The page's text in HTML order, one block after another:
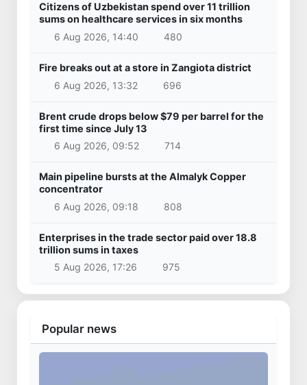
Citizens of Uzbekistan spend over 11 trillion
sums on healthcare services in six months
6 Aug 2026, 14:40
480
Fire breaks out at a store in Zangiota district
6 Aug 2026, 13:32
696
Brent crude drops below $79 per barrel for the
first time since July 13
6 Aug 2026, 09:52
714
Main pipeline bursts at the Almalyk Copper
concentrator
6 Aug 2026, 09:18
808
Enterprises in the trade sector paid over 18.8
trillion sums in taxes
5 Aug 2026, 17:26
975
Popular news